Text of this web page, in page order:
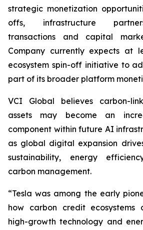
strategic monetization
offs, infrastructure
transactions and capital
Company currently expects at
ecosystem spin-off initiative to
part of its broader platform
VCI Global believes carbon-
assets may become an
component within future AI
as global digital expansion
sustainability, energy
carbon management.
“Tesla was among the early
how carbon credit ecosystems
high-growth technology and